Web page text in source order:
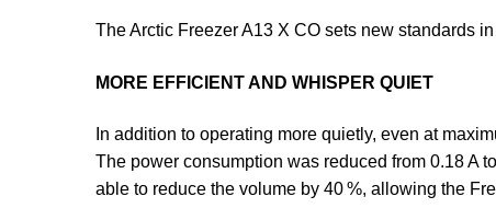
The Arctic Freezer A13 X CO sets new standards
MORE EFFICIENT AND WHISPER QUIET
In addition to operating more quietly, even at
The power consumption was reduced from 0.18 A
able to reduce the volume by 40 %, allowing the